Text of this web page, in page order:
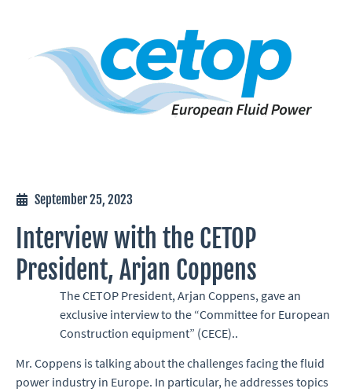
September 25, 2023
Interview with the CETOP
President, Arjan Coppens
The CETOP President, Arjan Coppens, gave an
exclusive interview to the “Committee for European
Construction equipment” (CECE)..
Mr. Coppens is talking about the challenges facing the fluid
power industry in Europe. In particular, he addresses topics